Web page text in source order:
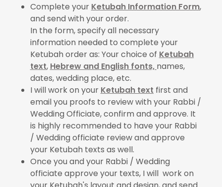
Complete your Ketubah Information Form,
and send with your order.
In the form, specify all necessary
information needed to complete your
Ketubah order as: Your choice of Ketubah
text, Hebrew and English fonts, names,
dates, wedding place, etc.
I will work on your Ketubah text first and
email you proofs to review with your Rabbi /
Wedding Officiate, confirm and approve. It
is highly recommended to have your Rabbi
/ Wedding officiate review and approve
your Ketubah texts as well.
Once you and your Rabbi / Wedding
officiate approve your texts, I will work on